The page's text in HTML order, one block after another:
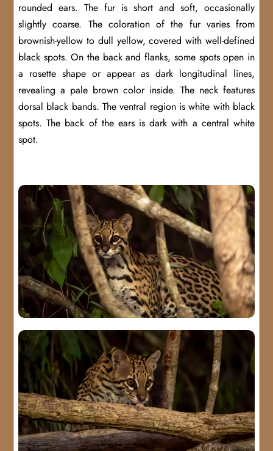
rounded ears. The fur is short and soft, occasionally
slightly coarse. The coloration of the fur varies from
brownish-yellow to dull yellow, covered with well-defined
black spots. On the back and flanks, some spots open in
a rosette shape or appear as dark longitudinal lines,
revealing a pale brown color inside. The neck features
dorsal black bands. The ventral region is white with black
spots. The back of the ears is dark with a central white
spot.